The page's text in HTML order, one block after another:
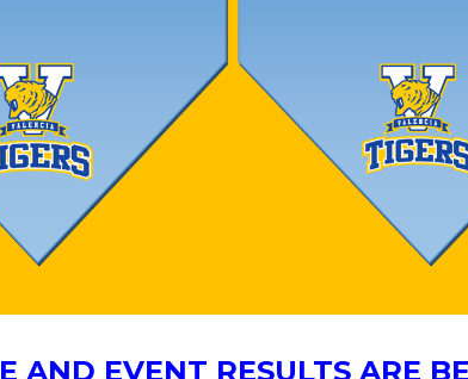
AND EVENT RESULTS ARE